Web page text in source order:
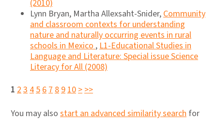
(2010)
Lynn Bryan, Martha Allexsaht-Snider,Community
and classroom contexts for understanding
nature and naturally occurring events in rural
schools in Mexico,L1-Educational Studies in
Language and Literature: Special issue Science
Literacy for All (2008)
1 2345678910>>>
You may also start an advanced similarity search for